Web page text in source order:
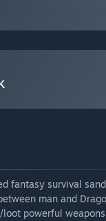
fantasy survival
man and
powerful